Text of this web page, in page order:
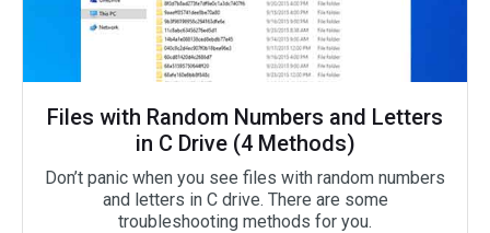
Files with Random Numbers and Letters
in C Drive (4 Methods)
Don’t panic when you see files with random numbers
and letters in C drive. There are some
troubleshooting methods for you.